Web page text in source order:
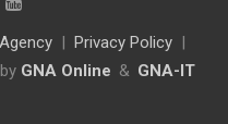
Privacy Policy
GNA Online & GNA-IT